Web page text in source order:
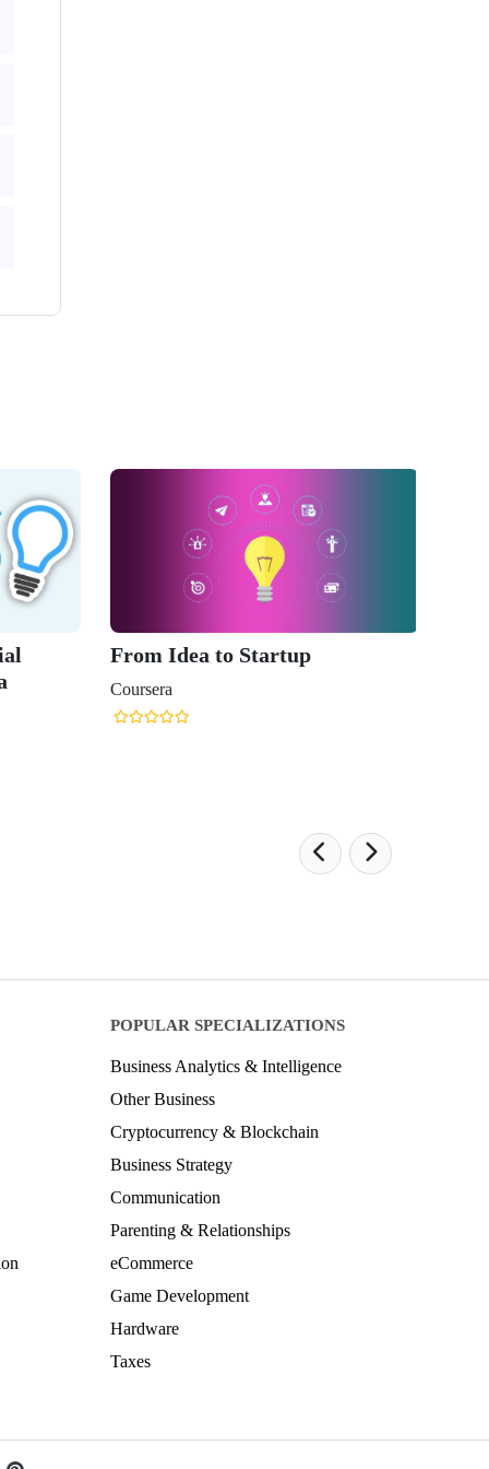
From Idea to Startup
POPULAR SPECIALIZATIONS
Business Analytics & Intelligence
Other Business
Cryptocurrency & Blockchain
Business Strategy
Communication
Parenting & Relationships
eCommerce
Game Development
Hardware
Taxes